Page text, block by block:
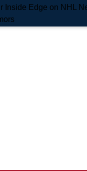
Inside Edge on NHL